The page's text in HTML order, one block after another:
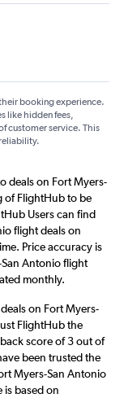
booking experience.
like hidden fees,
customer service. This
deals on Fort Myers-
of FlightHub to be
Users can find
flight deals on
Price accuracy is
Antonio flight
monthly.
on Fort Myers-
FlightHub the
score of 3 out of
been trusted the
Myers-San Antonio
is based on